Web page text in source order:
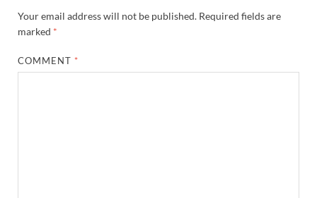
Your email address will not be published. Required fields are
marked *
COMMENT *